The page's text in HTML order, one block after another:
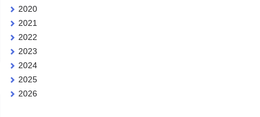
2020
2021
2022
2023
2024
2025
2026